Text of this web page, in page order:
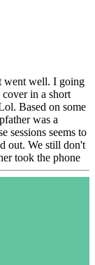
went well. I going
in a short
Based on some
was a
sessions seems to
out. We still don't
took the phone